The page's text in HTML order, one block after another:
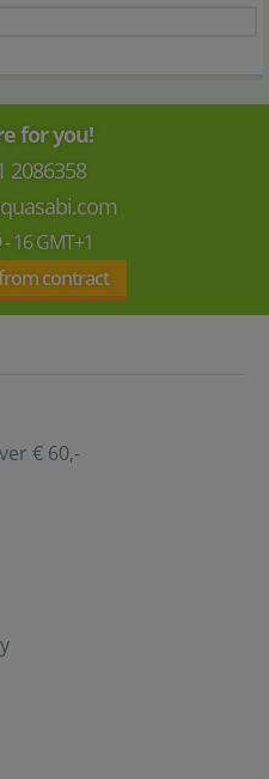
for you!
2086358
16 GMT+1
contract
€ 60,-